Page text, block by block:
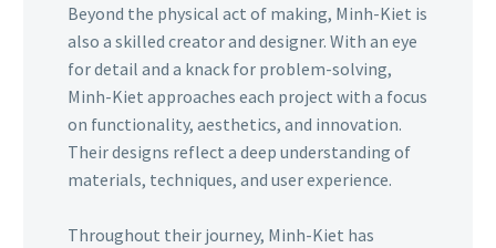
Beyond the physical act of making, Minh-Kiet is
also a skilled creator and designer. With an eye
for detail and a knack for problem-solving,
Minh-Kiet approaches each project with a focus
on functionality, aesthetics, and innovation.
Their designs reflect a deep understanding of
materials, techniques, and user experience.
Throughout their journey, Minh-Kiet has